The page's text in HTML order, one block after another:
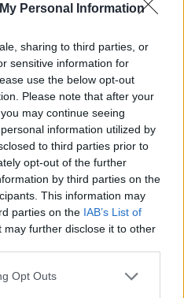
Personal Information
sharing to third parties, or
sensitive information for
use the below opt-out
Please note that after your
may continue seeing
information utilized by
to third parties prior to
opt-out of the further
by third parties on the
This information may
parties on the IAB’s List of
may further disclose it to other
Opt Outs